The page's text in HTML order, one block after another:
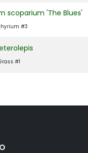
scoparium 'The Blues'
#3
#1